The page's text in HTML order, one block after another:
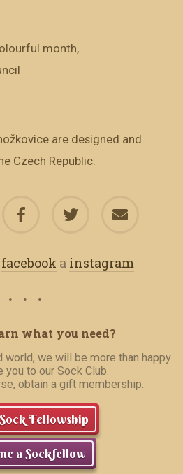
month,
are designed and
Czech Republic.
facebook a instagram
what you need?
world, we will be more than happy
to our Sock Club.
obtain a gift membership.
Fellowship
a Sockfellow